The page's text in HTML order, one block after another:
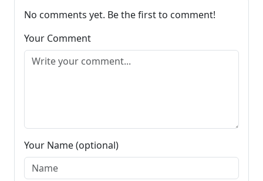
No comments yet. Be the first to comment!
Your Comment
Your Name (optional)